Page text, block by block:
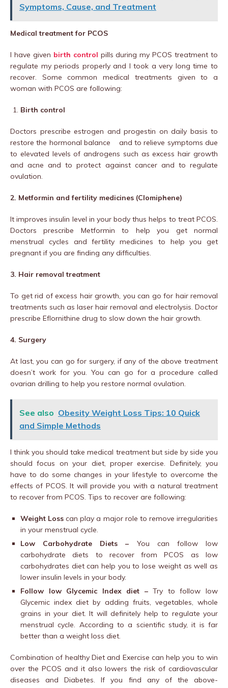
Symptoms, Cause, and Treatment
Medical treatment for PCOS
I have given birth control pills during my PCOS treatment to
regulate my periods properly and I took a very long time to
recover. Some common medical treatments given to a
woman with PCOS are following:
Birth control
Doctors prescribe estrogen and progestin on daily basis to
restore the hormonal balance and to relieve symptoms due
to elevated levels of androgens such as excess hair growth
and acne and to protect against cancer and to regulate
ovulation.
2. Metformin and fertility medicines (Clomiphene)
It improves insulin level in your body thus helps to treat PCOS.
Doctors prescribe Metformin to help you get normal
menstrual cycles and fertility medicines to help you get
pregnant if you are finding any difficulties.
3. Hair removal treatment
To get rid of excess hair growth, you can go for hair removal
treatments such as laser hair removal and electrolysis. Doctor
prescribe Eflornithine drug to slow down the hair growth.
4. Surgery
At last, you can go for surgery, if any of the above treatment
doesn’t work for you. You can go for a procedure called
ovarian drilling to help you restore normal ovulation.
See also Obesity Weight Loss Tips: 10 Quick
and Simple Methods
I think you should take medical treatment but side by side you
should focus on your diet, proper exercise. Definitely, you
have to do some changes in your lifestyle to overcome the
effects of PCOS. It will provide you with a natural treatment
to recover from PCOS. Tips to recover are following:
Weight Loss can play a major role to remove irregularities
in your menstrual cycle.
Low Carbohydrate Diets – You can follow low
carbohydrate diets to recover from PCOS as low
carbohydrates diet can help you to lose weight as well as
lower insulin levels in your body.
Follow low Glycemic Index diet –Try to follow low
Glycemic index diet by adding fruits, vegetables, whole
grains in your diet. It will definitely help to regulate your
menstrual cycle. According to a scientific study, it is far
better than a weight loss diet.
Combination of healthy Diet and Exercise can help you to win
over the PCOS and it also lowers the risk of cardiovascular
diseases and Diabetes. If you find any of the above-